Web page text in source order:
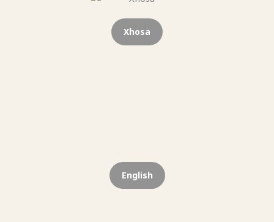
Xhosa
English